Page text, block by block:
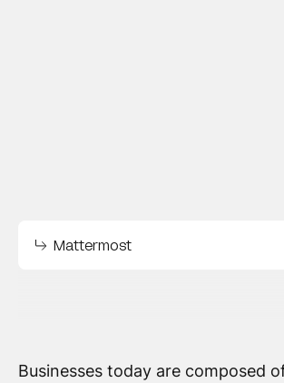
Mattermost
Businesses today are composed